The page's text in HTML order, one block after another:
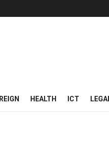
HEALTH ICT